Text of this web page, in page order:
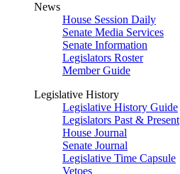
News
House Session Daily
Senate Media Services
Senate Information
Legislators Roster
Member Guide
Legislative History
Legislative History Guide
Legislators Past & Present
House Journal
Senate Journal
Legislative Time Capsule
Vetoes